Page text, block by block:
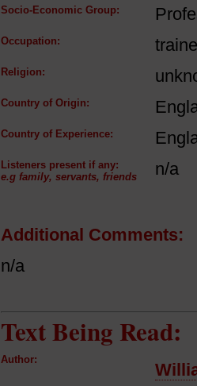
Socio-Economic Group:
Occupation:
Religion:
Country of Origin:
Country of Experience:
Listeners present if any:
e.g family, servants, friends
n/a
Additional Comments:
n/a
Text Being Read:
Author: